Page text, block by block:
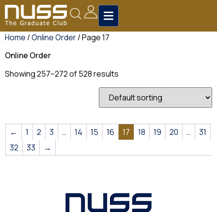
Home /Online Order/ Page 17
Online Order
Showing 257–272 of 528 results
← 1 2 3 … 14 15 16 17 18 19 20 …
31
32
33 →